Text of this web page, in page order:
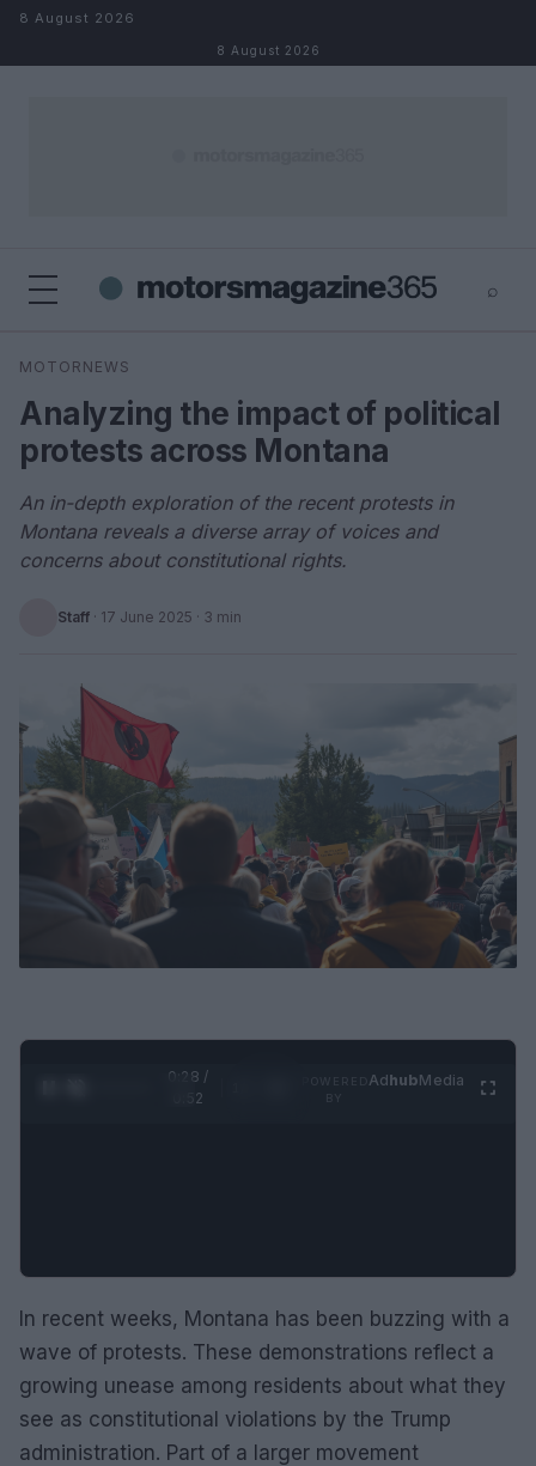
Skip to content
8 August 2026
8 August 2026
⌕
Search
MOTORNEWS
Analyzing the impact of political
protests across Montana
An in-depth exploration of the recent protests in
Montana reveals a diverse array of voices and
concerns about constitutional rights.
Staff · 17 June 2025 · 3 min
0:29 /
0:52
AdhubMedia
In recent weeks, Montana has been buzzing with a
wave of protests. These demonstrations reflect a
growing unease among residents about what they
see as constitutional violations by the Trump
administration. Part of a larger movement